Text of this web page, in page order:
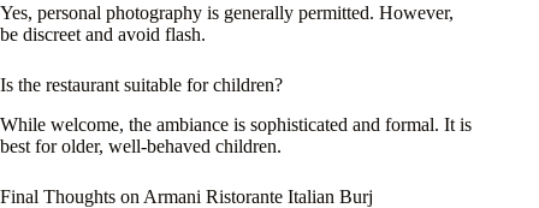
Yes, personal photography is generally permitted. However,
be discreet and avoid flash.
Is the restaurant suitable for children?
While welcome, the ambiance is sophisticated and formal. It is
best for older, well-behaved children.
Final Thoughts on Armani Ristorante Italian Burj